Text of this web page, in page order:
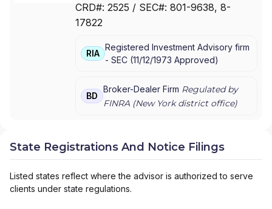
MORGAN GRENFELL INC.|DEUTSCHE BANK
SECURITIES INC.
INCORPORATED| C.J.
LAWRENCE/DEUTSCHE BANK SECURITIES
GRENFELL INC.
CRD#: 2525 / SEC#: 801-9638, 8-
17822
RIA
Registered Investment Advisory firm
- SEC (11/12/1973 Approved)
BD
Broker-Dealer Firm Regulated by
FINRA (New Yorkdistrict office)
State Registrations And Notice Filings
Listed states reflect where the advisor is authorized to serve
clients under state regulations.